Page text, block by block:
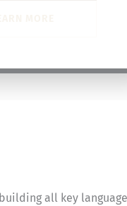
all key